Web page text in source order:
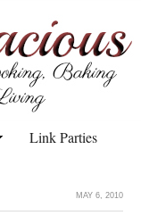
Link Parties
MAY 6, 2010